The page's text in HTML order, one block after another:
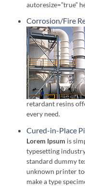
autoresize=”true”
Corrosion/Fire
retardant resins
every need.
Cured-in-Place
Lorem Ipsum is
typesetting
standard dummy
unknown printer
make a type